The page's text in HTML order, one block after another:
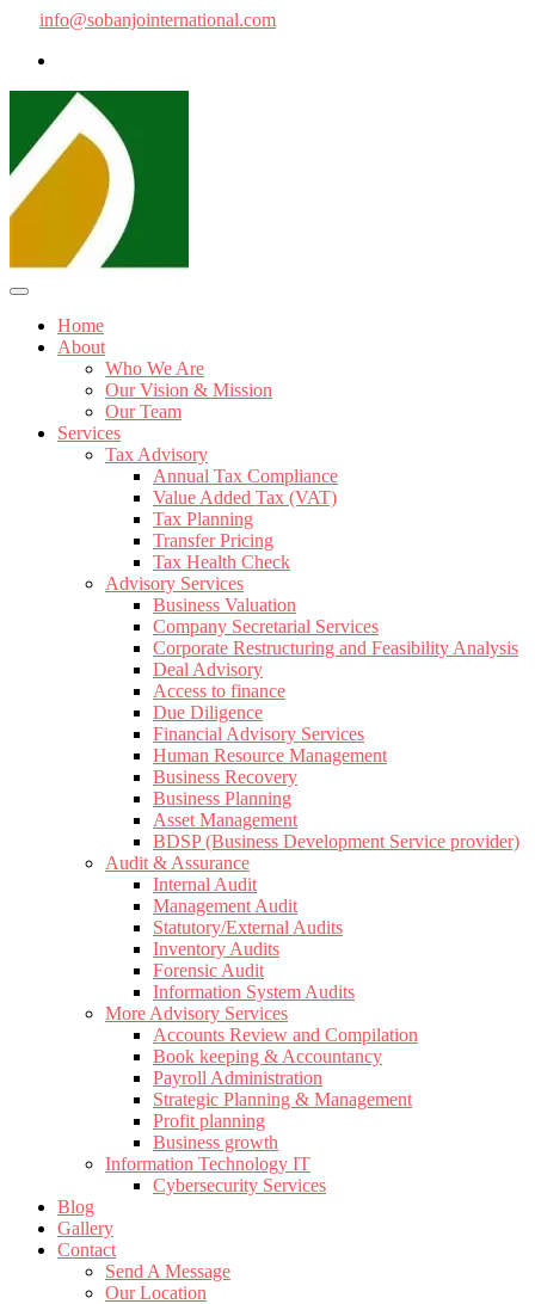
info@sobanjointernational.com
Home
About
Who We Are
Our Vision & Mission
Our Team
Services
Tax Advisory
Annual Tax Compliance
Value Added Tax (VAT)
Tax Planning
Transfer Pricing
Tax Health Check
Advisory Services
Business Valuation
Company Secretarial Services
Corporate Restructuring and Feasibility Analysis
Deal Advisory
Access to finance
Due Diligence
Financial Advisory Services
Human Resource Management
Business Recovery
Business Planning
Asset Management
BDSP (Business Development Service provider)
Audit & Assurance
Internal Audit
Management Audit
Statutory/External Audits
Inventory Audits
Forensic Audit
Information System Audits
More Advisory Services
Accounts Review and Compilation
Book keeping & Accountancy
Payroll Administration
Strategic Planning & Management
Profit planning
Business growth
Information Technology IT
Cybersecurity Services
Blog
Gallery
Contact
Send A Message
Our Location